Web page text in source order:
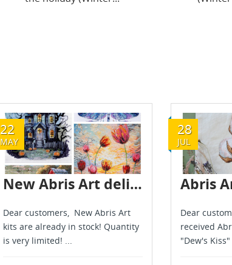
22
MAY
New Abris Art delivery - May 2025
Dear customers, New Abris Art
kits are already in stock! Quantity
is very limited! ...
28
JUL
Dear
received
"Dew's